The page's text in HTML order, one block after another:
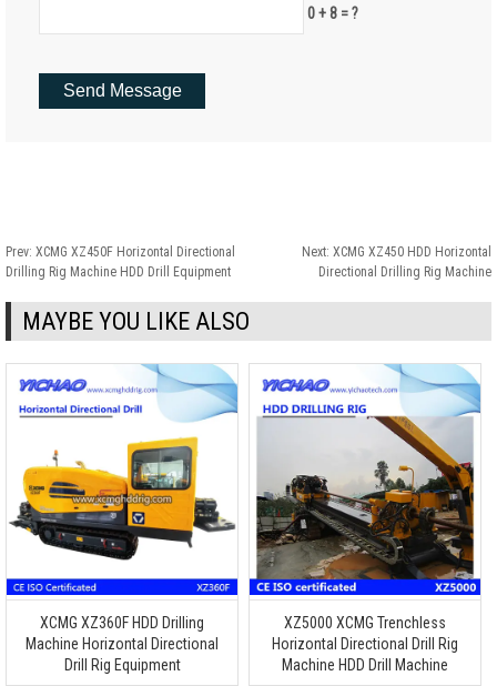
0 + 8 = ?
Prev: XCMG XZ450F Horizontal Directional
Drilling Rig Machine HDD Drill Equipment
Next: XCMG XZ450 HDD Horizontal
Directional Drilling Rig Machine
MAYBE YOU LIKE ALSO
XCMG XZ360F HDD Drilling
Machine Horizontal Directional
Drill Rig Equipment
XZ5000 XCMG Trenchless
Horizontal Directional Drill Rig
Machine HDD Drill Machine